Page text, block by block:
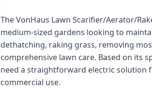
The VonHaus Lawn Scarifier/Aerator/
medium-sized gardens looking to
dethatching, raking grass, removing
comprehensive lawn care. Based on its
need a straightforward electric solution
commercial use.